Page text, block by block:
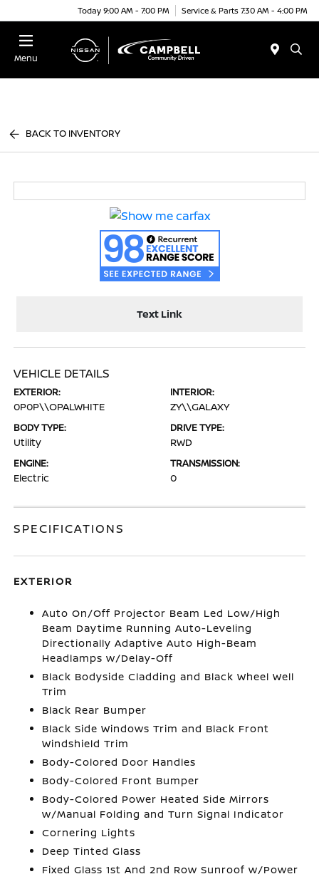
Today 9:00 AM - 7:00 PM Service & Parts 7:30 AM - 4:00 PM
Menu
BACK TO INVENTORY
Text Link
VEHICLE DETAILS
EXTERIOR:
0P0P\\OPALWHITE
INTERIOR:
ZY\\GALAXY
BODY TYPE:
Utility
DRIVE TYPE:
RWD
ENGINE:
Electric
TRANSMISSION:
0
SPECIFICATIONS
EXTERIOR
Auto On/Off Projector Beam Led Low/High
Beam Daytime Running Auto-Leveling
Directionally Adaptive Auto High-Beam
Headlamps w/Delay-Off
Black Bodyside Cladding and Black Wheel Well
Trim
Black Rear Bumper
Black Side Windows Trim and Black Front
Windshield Trim
Body-Colored Door Handles
Body-Colored Front Bumper
Body-Colored Power Heated Side Mirrors
w/Manual Folding and Turn Signal Indicator
Cornering Lights
Deep Tinted Glass
Fixed Glass 1st And 2nd Row Sunroof w/Power